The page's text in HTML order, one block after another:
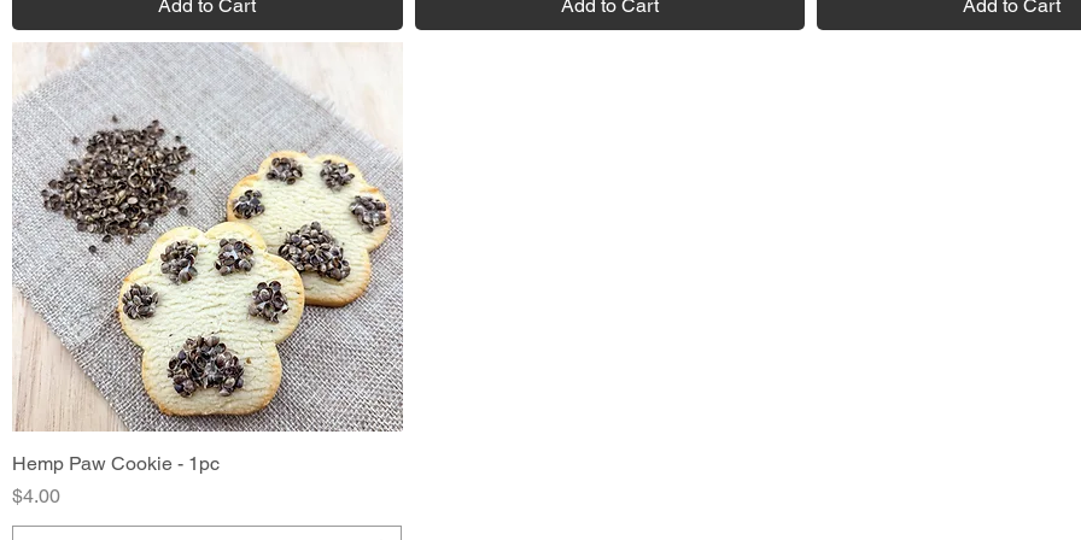
Add to Cart Add to Cart Add to Cart
Quick View
Hemp Paw Cookie - 1pc
Price
$4.00